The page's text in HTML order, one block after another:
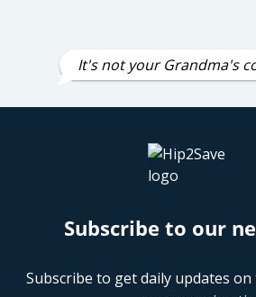
It's not your Grandma's
Subscribe to our
Subscribe to get daily updates